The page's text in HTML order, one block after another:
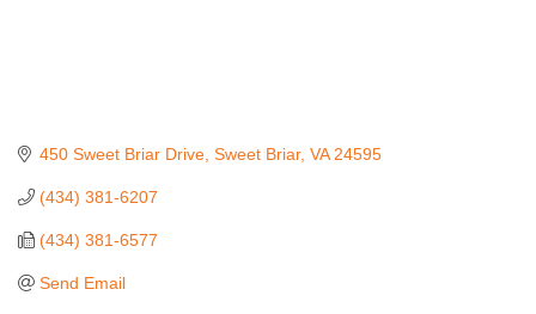
450 Sweet Briar Drive Sweet Briar VA 24595
(434) 381-6207
(434) 381-6577
Send Email